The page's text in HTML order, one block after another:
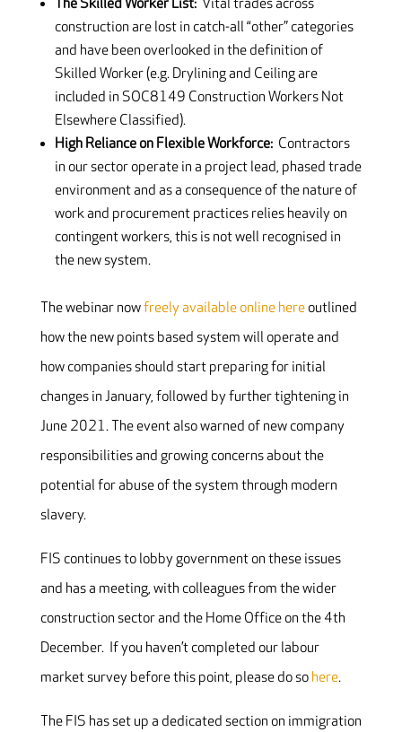
The Skilled Worker List:Vital trades across
construction are lost in catch-all “other” categories
and have been overlooked in the definition of
Skilled Worker (e.g. Drylining and Ceiling are
included in SOC8149 Construction Workers Not
Elsewhere Classified).
High Reliance on Flexible Workforce:Contractors
in our sector operate in a project lead, phased trade
environment and as a consequence of the nature of
work and procurement practices relies heavily on
contingent workers, this is not well recognised in
the new system.
The webinar nowfreely available online hereoutlined
how the new points based system will operate and
how companies should start preparing for initial
changes in January, followed by further tightening in
June 2021. The event also warned of new company
responsibilities and growing concerns about the
potential for abuse of the system through modern
slavery.
FIS continues to lobby government on these issues
and has a meeting, with colleagues from the wider
construction sector and the Home Office on the 4th
December. If you haven’t completed our labour
market survey before this point, please do so here.
The FIS has set up a dedicated section on immigration